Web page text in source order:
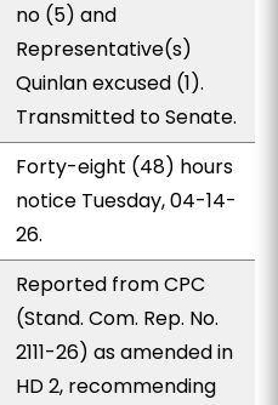
no (5) and
Representative(s)
Quinlan excused (1).
Transmitted to Senate.
Forty-eight (48) hours
notice Tuesday, 04-14-
26.
Reported from CPC
(Stand. Com. Rep. No.
2111-26) as amended in
HD 2, recommending